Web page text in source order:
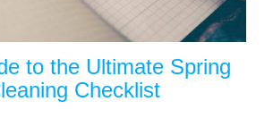
to the Ultimate Spring
Checklist